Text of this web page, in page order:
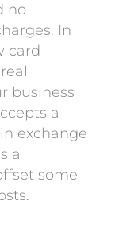
no
In
card
business
a
exchange
a
some